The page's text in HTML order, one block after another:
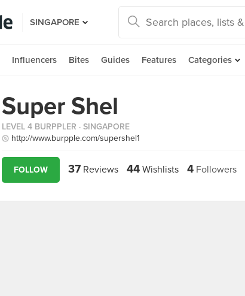
SINGAPORE
Influencers Bites Guides Features Categories
Super Shel
LEVEL 4 BURPPLER · SINGAPORE
http://www.burpple.com/supershel1
FOLLOW 37 Reviews 44 Wishlists 4 Followers